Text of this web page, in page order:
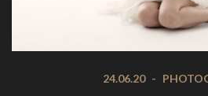
24.06.20 -